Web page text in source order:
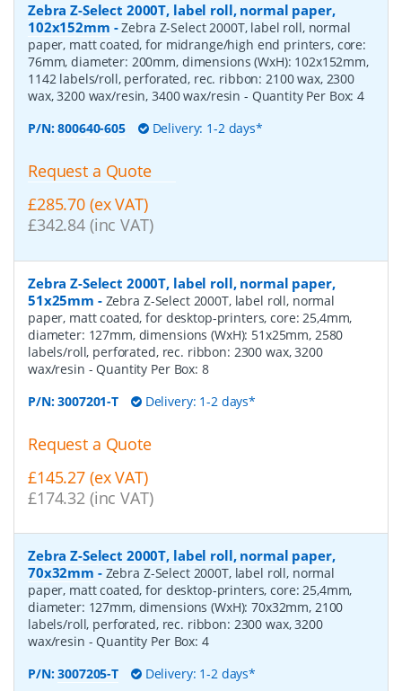
Zebra Z-Select 2000T, label roll, normal paper,
102x152mm -Zebra Z-Select 2000T, label roll, normal
paper, matt coated, for midrange/high end printers, core:
76mm, diameter: 200mm, dimensions (WxH): 102x152mm,
1142 labels/roll, perforated, rec. ribbon: 2100 wax, 2300
wax, 3200 wax/resin, 3400 wax/resin - Quantity Per Box:4
P/N:800640-605 Delivery: 1-2 days*
Request a Quote
£285.70 (ex VAT)
£342.84 (inc VAT)
Zebra Z-Select 2000T, label roll, normal paper,
51x25mm - Zebra Z-Select 2000T, label roll, normal
paper, matt coated, for desktop-printers, core: 25,4mm,
diameter: 127mm, dimensions (WxH): 51x25mm, 2580
labels/roll, perforated, rec. ribbon: 2300 wax, 3200
wax/resin - Quantity Per Box: 8
P/N:3007201-T Delivery: 1-2 days*
Request a Quote
£145.27 (ex VAT)
£174.32 (inc VAT)
Zebra Z-Select 2000T, label roll, normal paper,
70x32mm - Zebra Z-Select 2000T, label roll, normal
paper, matt coated, for desktop-printers, core: 25,4mm,
diameter: 127mm, dimensions (WxH): 70x32mm, 2100
labels/roll, perforated, rec. ribbon: 2300 wax, 3200
wax/resin - Quantity Per Box: 4
P/N:3007205-T Delivery: 1-2 days*